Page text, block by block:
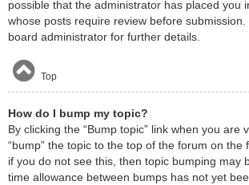
possible that the administrator has placed you
whose posts require review before
board administrator for further details.
Top
How do I bump my topic?
By clicking the “Bump topic” link when you are
“bump” the topic to the top of the forum on the
if you do not see this, then topic bumping may
time allowance between bumps has not yet